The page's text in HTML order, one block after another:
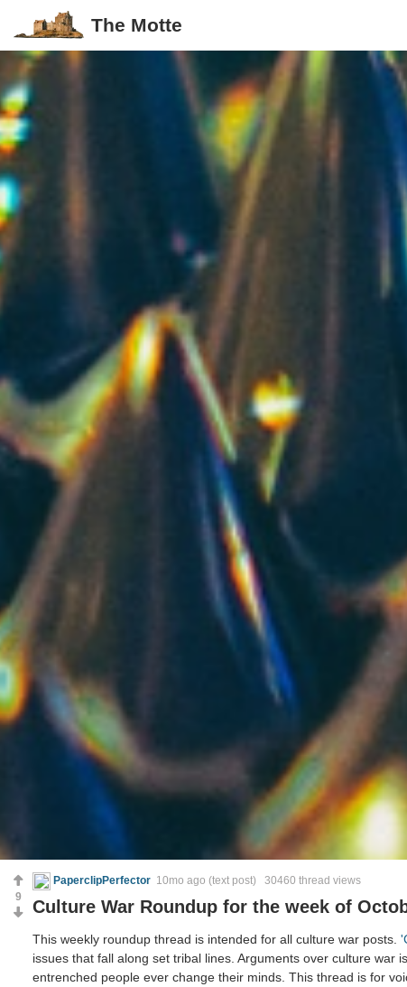
The Motte
PaperclipPerfector 10mo ago (text post) 30460 thread views
Culture War Roundup for the week of
This weekly roundup thread is intended for all culture war posts.
issues that fall along set tribal lines. Arguments over culture war
entrenched people ever change their minds. This thread is for
9